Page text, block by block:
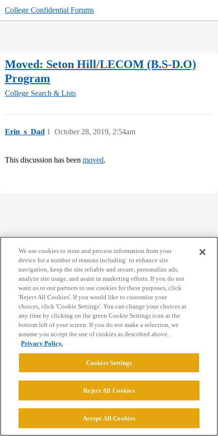
College Confidential Forums
Moved: Seton Hill/LECOM (B.S-D.O)
Program
College Search & Lists
Erin_s_Dad October 28, 2019, 2:54am
1
This discussion has been moved.
Privacy Policy
Powered byDiscourse, best viewed with JavaScript enabled
CONNECT WITH US
© 2026 College Confidential, LLC. All Rights Reserved.
Cookie Settings
We use cookies to store and process information from your
device for a number of reasons including: to enhance site
navigation, keep the site reliable and secure, personalize ads,
analyze site usage, and assist in marketing efforts. If you do not
want us or our partners to use cookies for these purposes, click
'Reject All Cookies'. If you would like to customize your
choices, click 'Cookie Settings'. You can change your choices at
any time by clicking on the green Cookie Settings icon at the
bottom left of your screen. If you do not make a selection, we
assume you accept the use of cookies as described above.
Privacy Policy.
Cookies Settings
Reject All Cookies
Accept All Cookies